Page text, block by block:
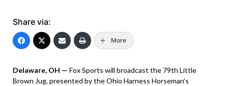
Share via:
More
Delaware, OH — Fox Sports will broadcast the 79th Little
Brown Jug, presented by the Ohio Harness Horseman’s